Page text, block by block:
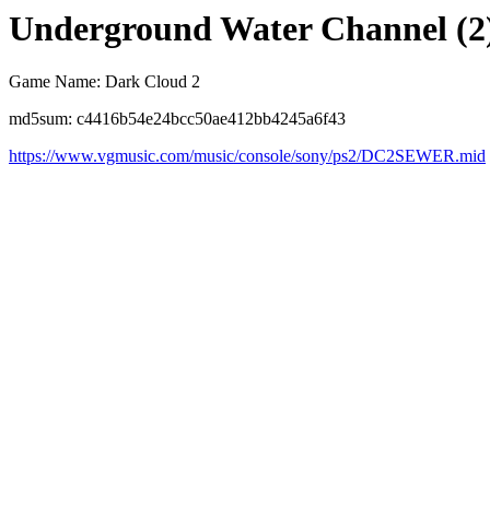
Underground Water Channel
Game Name: Dark Cloud 2
md5sum: c4416b54e24bcc50ae412bb4245a6f43
https://www.vgmusic.com/music/console/sony/ps2/DC2SEWER.mid